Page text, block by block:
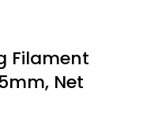
Filament
Net